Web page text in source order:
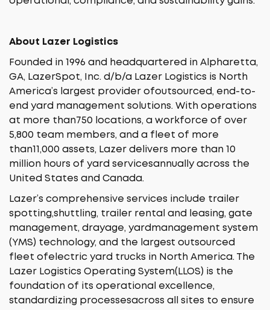
About Lazer Logistics
Founded in 1996 and headquartered in Alpharetta,
GA, LazerSpot, Inc. d/b/a Lazer Logistics is North
America’s largest provider ofoutsourced, end-to-
end yard management solutions. With operations
at more than750 locations, a workforce of over
5,800 team members, and a fleet of more
than11,000 assets, Lazer delivers more than 10
million hours of yard servicesannually across the
United States and Canada.
Lazer’s comprehensive services include trailer
spotting,shuttling, trailer rental and leasing, gate
management, drayage, yardmanagement system
(YMS) technology, and the largest outsourced
fleet ofelectric yard trucks in North America. The
Lazer Logistics Operating System(LLOS) is the
foundation of its operational excellence,
standardizing processesacross all sites to ensure